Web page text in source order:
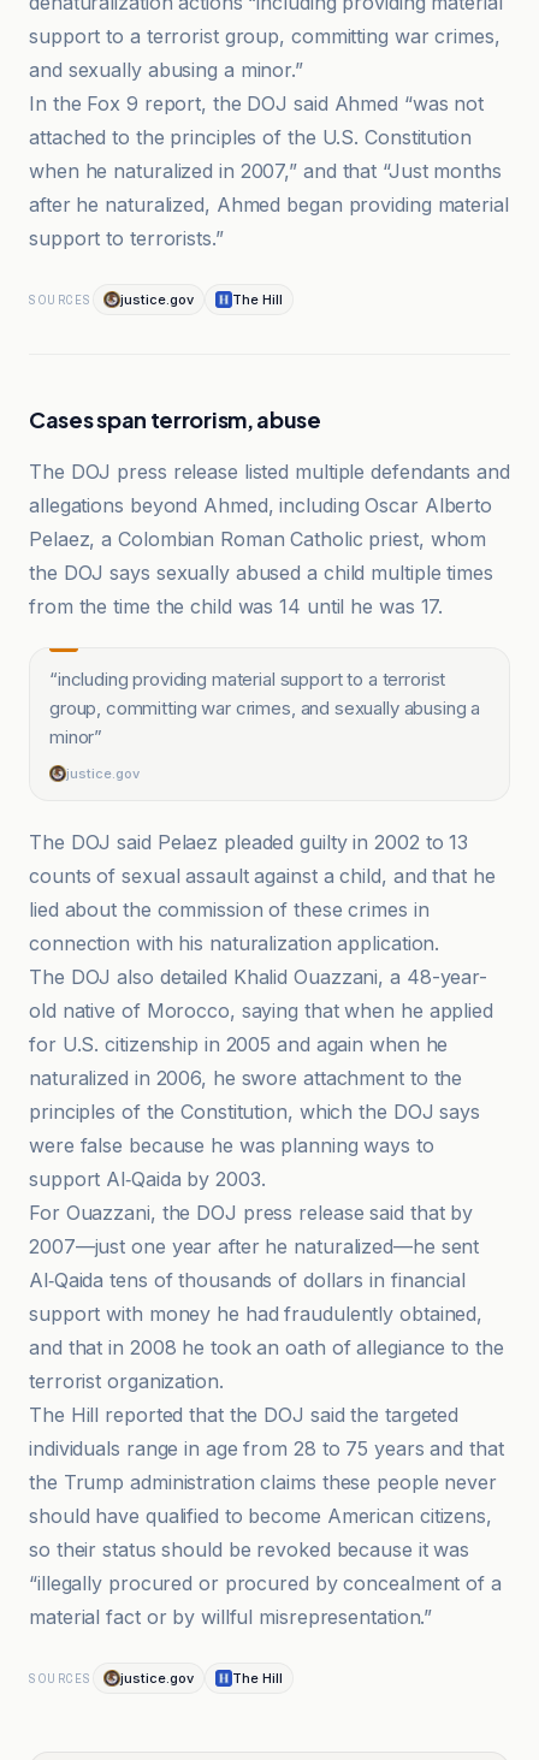
support to a terrorist group, committing war crimes,
and sexually abusing a minor.”
In the Fox 9 report, the DOJ said Ahmed “was not
attached to the principles of the U.S. Constitution
when he naturalized in 2007,” and that “Just months
after he naturalized, Ahmed began providing material
support to terrorists.”
SOURCES justice.gov The Hill
Cases span terrorism, abuse
The DOJ press release listed multiple defendants and
allegations beyond Ahmed, including Oscar Alberto
Pelaez, a Colombian Roman Catholic priest, whom
the DOJ says sexually abused a child multiple times
from the time the child was 14 until he was 17.
“including providing material support to a terrorist
group, committing war crimes, and sexually abusing a
minor”
justice.gov
The DOJ said Pelaez pleaded guilty in 2002 to 13
counts of sexual assault against a child, and that he
lied about the commission of these crimes in
connection with his naturalization application.
The DOJ also detailed Khalid Ouazzani, a 48-year-
old native of Morocco, saying that when he applied
for U.S. citizenship in 2005 and again when he
naturalized in 2006, he swore attachment to the
principles of the Constitution, which the DOJ says
were false because he was planning ways to
support Al‑Qaida by 2003.
For Ouazzani, the DOJ press release said that by
2007—just one year after he naturalized—he sent
Al‑Qaida tens of thousands of dollars in financial
support with money he had fraudulently obtained,
and that in 2008 he took an oath of allegiance to the
terrorist organization.
The Hill reported that the DOJ said the targeted
individuals range in age from 28 to 75 years and that
the Trump administration claims these people never
should have qualified to become American citizens,
so their status should be revoked because it was
“illegally procured or procured by concealment of a
material fact or by willful misrepresentation.”
SOURCES justice.gov The Hill